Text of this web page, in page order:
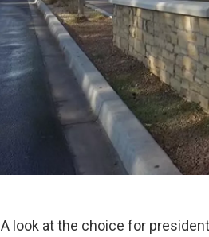
A look at the choice for